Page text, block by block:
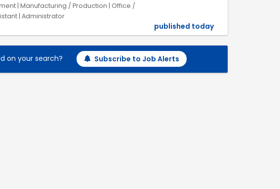
| Manufacturing / Production | Office /
| Administrator
published today
on your search? Subscribe to Job Alerts